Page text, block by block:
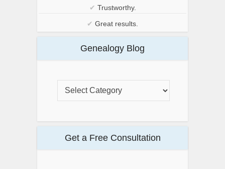
✔ Trustworthy.
✔ Great results.
Genealogy Blog
Get a Free Consultation